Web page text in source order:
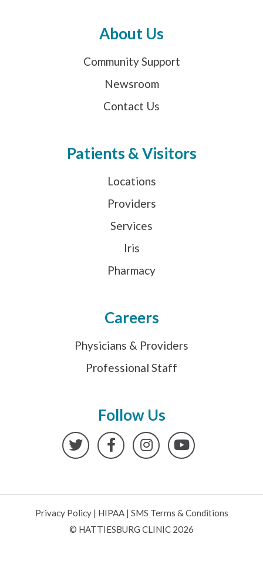
About Us
Community Support
Newsroom
Contact Us
Patients & Visitors
Locations
Providers
Services
Iris
Pharmacy
Careers
Physicians & Providers
Professional Staff
Follow Us
TwitterFacebookInstagramYouTube
Privacy Policy| HIPAA| SMS Terms & Conditions
© HATTIESBURG CLINIC 2026